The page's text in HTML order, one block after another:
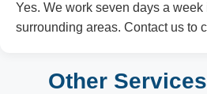
Yes. We work seven days a week
surrounding areas. Contact us to
Other